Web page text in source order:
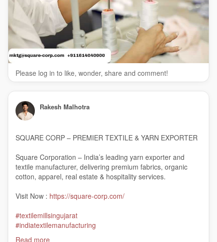
Please log in to like, wonder, share and comment!
Rakesh Malhotra
SQUARE CORP – PREMIER TEXTILE & YARN EXPORTER
Square Corporation – India’s leading yarn exporter and
textile manufacturer, delivering premium fabrics, organic
cotton, apparel, real estate & hospitality services.
Visit Now : https://square-corp.com/
#textilemillsingujarat
#indiatextilemanufacturing
Read more